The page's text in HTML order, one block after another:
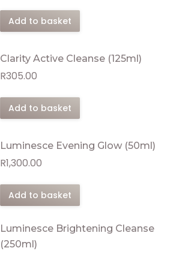
Add to basket
Clarity Active Cleanse (125ml)
R305.00
Add to basket
Luminesce Evening Glow (50ml)
R1,300.00
Add to basket
Luminesce Brightening Cleanse
(250ml)